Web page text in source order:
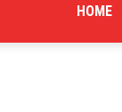
HOME